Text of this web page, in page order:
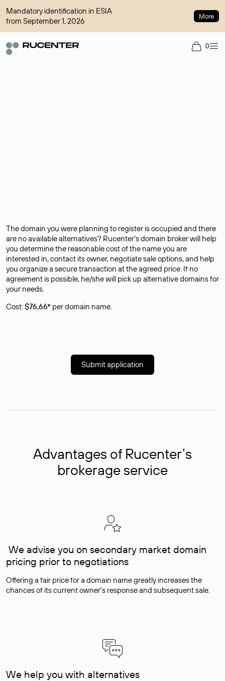
Mandatory identification in ESIA
from September 1, 2026
More
0
The domain you were planning to register is occupied and there
are no available alternatives? Rucenter’s domain broker will help
you determine the reasonable cost of the name you are
interested in, contact its owner, negotiate sale options, and help
you organize a secure transaction at the agreed price. If no
agreement is possible, he/she will pick up alternative domains for
your needs.
Cost:$76,66* per domain name.
Submit application
Advantages of Rucenter’s
brokerage service
We advise you on secondary market domain
pricing prior to negotiations
Offering a fair price for a domain name greatly increases the
chances of its current owner's response and subsequent sale.
We help you with alternatives